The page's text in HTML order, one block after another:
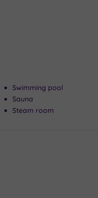
Swimming pool
Sauna
Steam room